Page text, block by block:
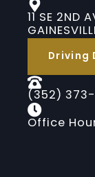
11 SE 2ND
Driving
(352)
Office